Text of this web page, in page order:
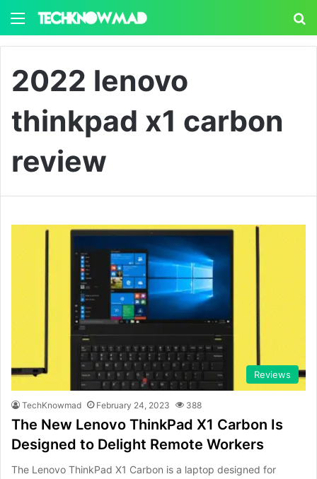
Menu
2022 lenovo
thinkpad x1 carbon
review
Reviews
TechKnowmad February 24, 2023 388
The New Lenovo ThinkPad X1 Carbon Is
Designed to Delight Remote Workers
The Lenovo ThinkPad X1 Carbon is a laptop designed for